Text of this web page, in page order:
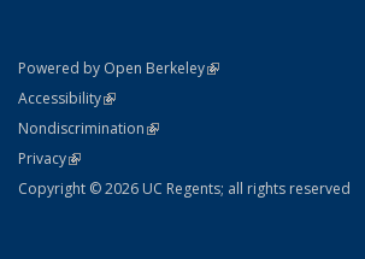
Powered by Open Berkeley(link is external)
AccessibilityStatement
(link is external)
NondiscriminationPolicy Statement
(link is external)
PrivacyStatement
(link is external)
Copyright © 2026 UC Regents; all rights reserved